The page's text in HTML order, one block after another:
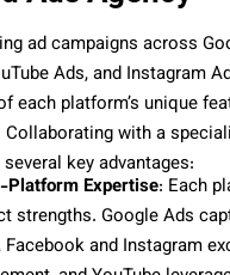
ad campaigns across
Ads, and Instagram
each platform’s unique
with a
key advantages:
Platform Expertise: Each
strengths. Google Ads
Facebook and Instagram